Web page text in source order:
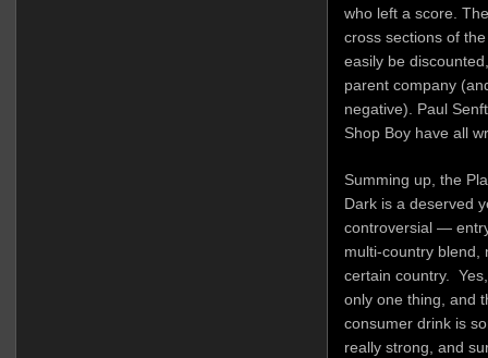
who left a score.
cross sections of
easily be
parent company
negative). Paul
Shop Boy have all
Summing up, the
Dark is a deserved
controversial —
multi-country blend,
certain country.
only one thing, and
consumer drink is
really strong, and